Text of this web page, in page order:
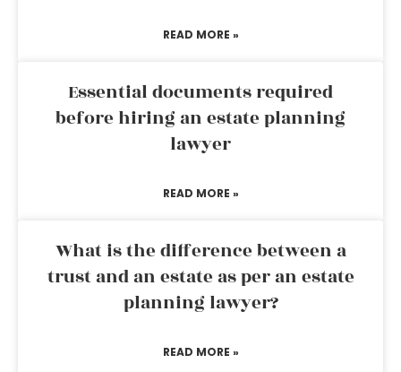
READ MORE »
Essential documents required
before hiring an estate planning
lawyer
READ MORE »
What is the difference between a
trust and an estate as per an estate
planning lawyer?
READ MORE »